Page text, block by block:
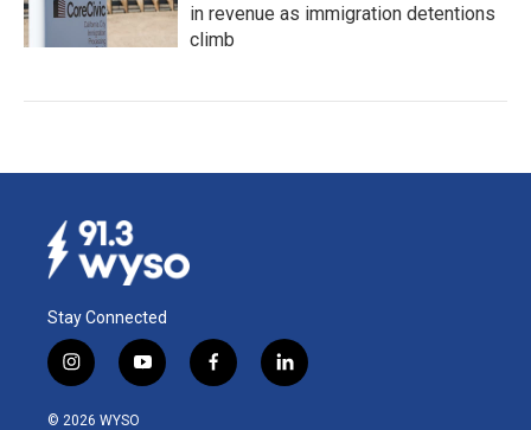
in revenue as immigration detentions
climb
Stay Connected
i
n
s
y
o
f
a
l
i
© 2026 WYSO